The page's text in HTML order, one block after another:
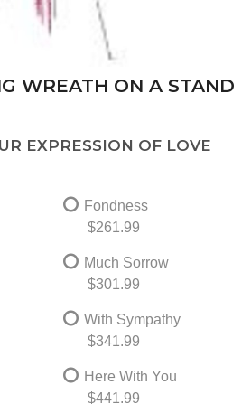
WREATH ON A STAND
EXPRESSION OF LOVE
Fondness
$261.99
Much Sorrow
$301.99
With Sympathy
$341.99
Here With You
$441.99